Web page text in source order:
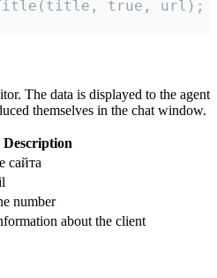
true, url);
The data is displayed to the agent
themselves in the chat window.
Description
сайта
number
about the client